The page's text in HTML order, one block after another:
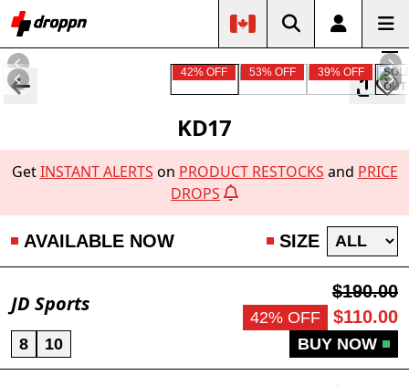
42% OFF 53% OFF 39% OFF
OUT
KD17
GetINSTANT ALERTS on PRODUCT RESTOCKS and PRICE
DROPS
AVAILABLE NOW SIZE
JD Sports
$190.00
42% OFF $110.00
8 10 BUY NOW